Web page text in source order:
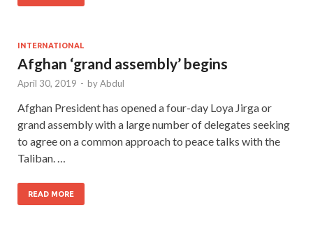
INTERNATIONAL
Afghan ‘grand assembly’ begins
April 30, 2019 - byAbdul
Afghan President has opened a four-day Loya Jirga or
grand assembly with a large number of delegates seeking
to agree on a common approach to peace talks with the
Taliban. …
READ MORE